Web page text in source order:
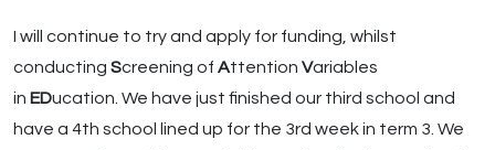
I will continue to try and apply for funding, whilst
conducting Screening of Attention Variables
in EDucation. We have just finished our third school and
have a 4th school lined up for the 3rd week in term 3. We